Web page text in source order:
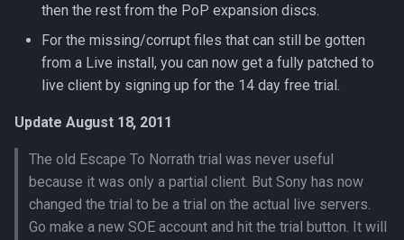
Textures
Spells Spell Effect Fields
Spell Effect IDs
Spell Groups
Spell Mechanics
Spell Resist Types
Task System
profanity_list
player_event_logs
player_event_log_settings
saylink
start_zones
character_languages
character_material
character_peqzone_flags
character_pet_buffs
Horses
Instances
Loginserver
Loot
PerlPacket
QuestItem
QuestItemData
Spawn
Spell
Lua [SpeakMode]
Lua [SpecialAbility]
Changelog Contributions
then the rest from the PoP expansion discs.
For the missing/corrupt files that can still be gotten
from a Live install, you can now get a fully patched to
live client by signing up for the 14 day free trial.
Update August 18, 2011
The old Escape To Norrath trial was never useful
because it was only a partial client. But Sony has now
changed the trial to be a trial on the actual live servers.
Go make a new SOE account and hit the trial button. It will